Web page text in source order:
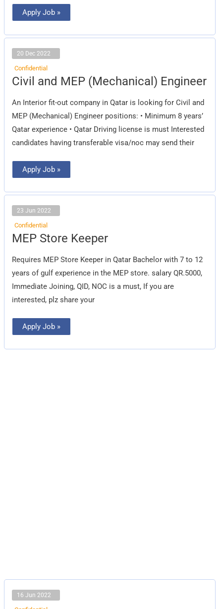
Apply Job »
20 Dec 2022
Confidential
Civil and MEP (Mechanical) Engineer
An Interior fit-out company in Qatar is looking for Civil and
MEP (Mechanical) Engineer positions: • Minimum 8 years’
Qatar experience • Qatar Driving license is must Interested
candidates having transferable visa/noc may send their
Civil
and
(Mechanical)
Engineer
Apply Job »
23 Jun 2022
Confidential
MEP Store Keeper
Requires MEP Store Keeper in Qatar Bachelor with 7 to 12
years of gulf experience in the MEP store. salary QR.5000,
Immediate Joining, QID, NOC is a must, If you are
interested, plz share your
MEP
Store
Apply Job »
16 Jun 2022